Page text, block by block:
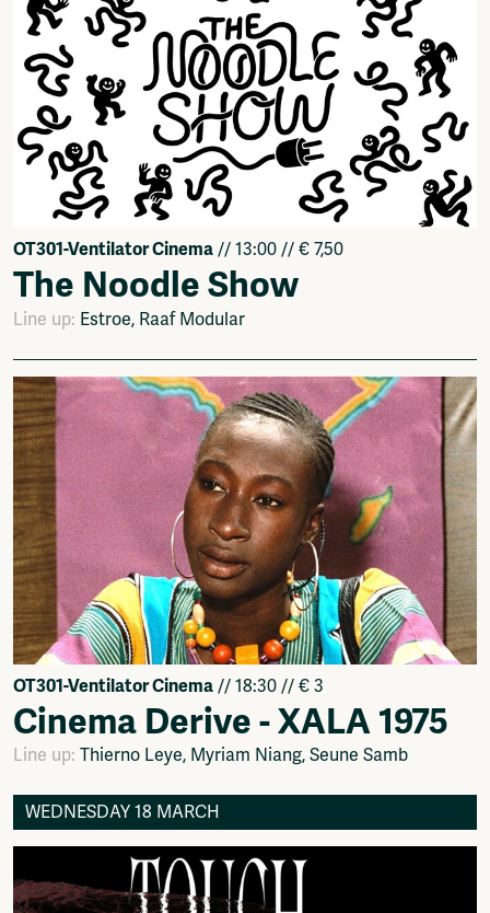
OT301-Ventilator Cinema // 13:00 // € 7,50
The Noodle Show
Line up: Estroe, Raaf Modular
OT301-Ventilator Cinema // 18:30 // € 3
Cinema Derive - XALA 1975
Line up: Thierno Leye, Myriam Niang, Seune Samb
WEDNESDAY 18 MARCH